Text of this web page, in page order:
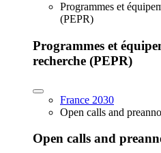
Programmes et
(PEPR)
Programmes et
recherche (PEPR)
France 2030
Open calls and
Open calls and